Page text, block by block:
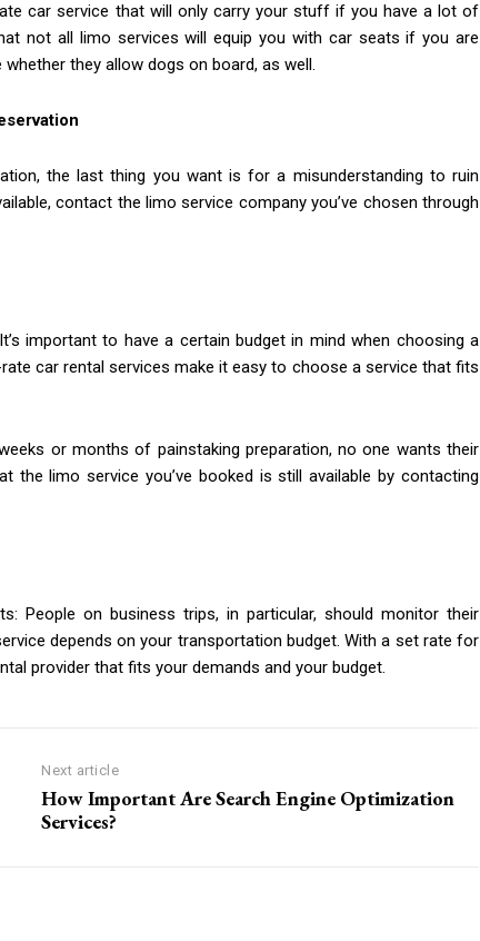
car service that will only carry your stuff if you have a lot of
not all limo services will equip you with car seats if you are
they allow dogs on board, as well.
the last thing you want is for a misunderstanding to ruin
contact the limo service company you’ve chosen through
important to have a certain budget in mind when choosing a
car rental services make it easy to choose a service that fits
or months of painstaking preparation, no one wants their
the limo service you’ve booked is still available by contacting
People on business trips, in particular, should monitor their
depends on your transportation budget. With a set rate for
provider that fits your demands and your budget.
Next article
How Important Are Search Engine Optimization
Services?